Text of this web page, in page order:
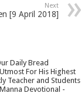
Next
[9 April 2018]
Daily Bread
For His Highest
Teacher and Students
Devotional -